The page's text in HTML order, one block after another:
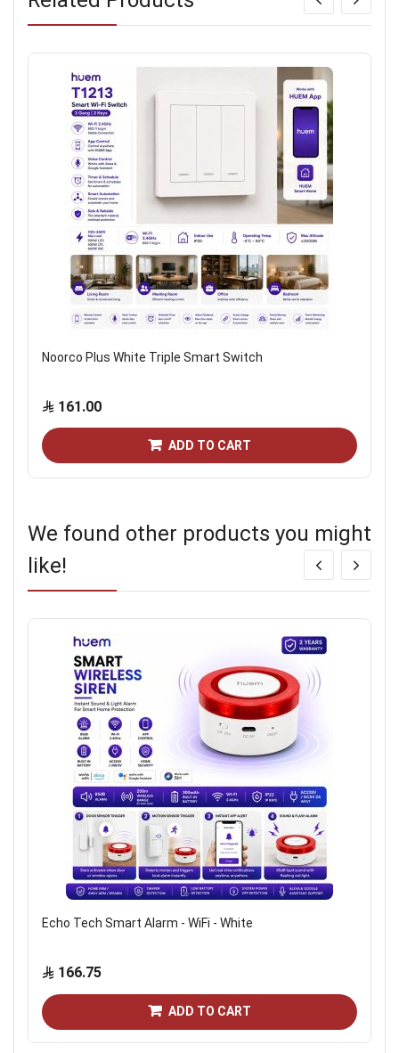
Noorco Plus White Triple Smart Switch
161.00
ADD TO CART
We found other products you might
like!
Echo Tech Smart Alarm - WiFi - White
166.75
ADD TO CART